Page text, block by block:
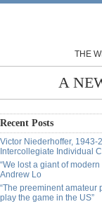
THE
A
Recent Posts
Victor Niederhoffer, 1943-
Intercollegiate Individual
“We lost a giant of modern
Andrew Lo
“The preeminent amateur
play the game in the US”